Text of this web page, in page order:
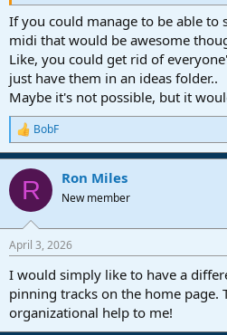
If you could manage to be able to
midi that would be awesome
Like, you could get rid of
just have them in an ideas folder..
Maybe it's not possible, but it
R
e
a
c
i
s
BobF
R Ron Miles
New member
April 3, 2026
I would simply like to have a
pinning tracks on the home page.
organizational help to me!